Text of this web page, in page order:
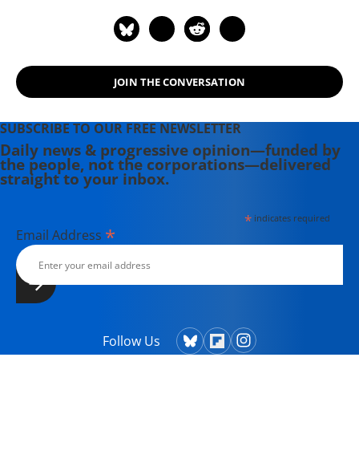
JOIN THE CONVERSATION
SUBSCRIBE TO OUR FREE NEWSLETTER
Daily news & progressive opinion—funded by
the people, not the corporations—delivered
straight to your inbox.
*indicates required
Email Address *
Follow Us